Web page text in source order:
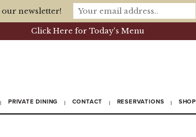
Click Here for Today's Menu
PRIVATE DINING CONTACT RESERVATIONS SHOP
newsletter!